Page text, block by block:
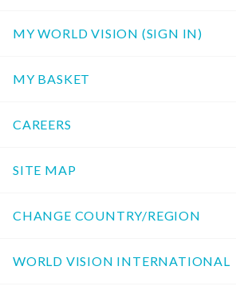
MY WORLD VISION (SIGN IN)
MY BASKET
CAREERS
SITE MAP
CHANGE COUNTRY/REGION
WORLD VISION INTERNATIONAL